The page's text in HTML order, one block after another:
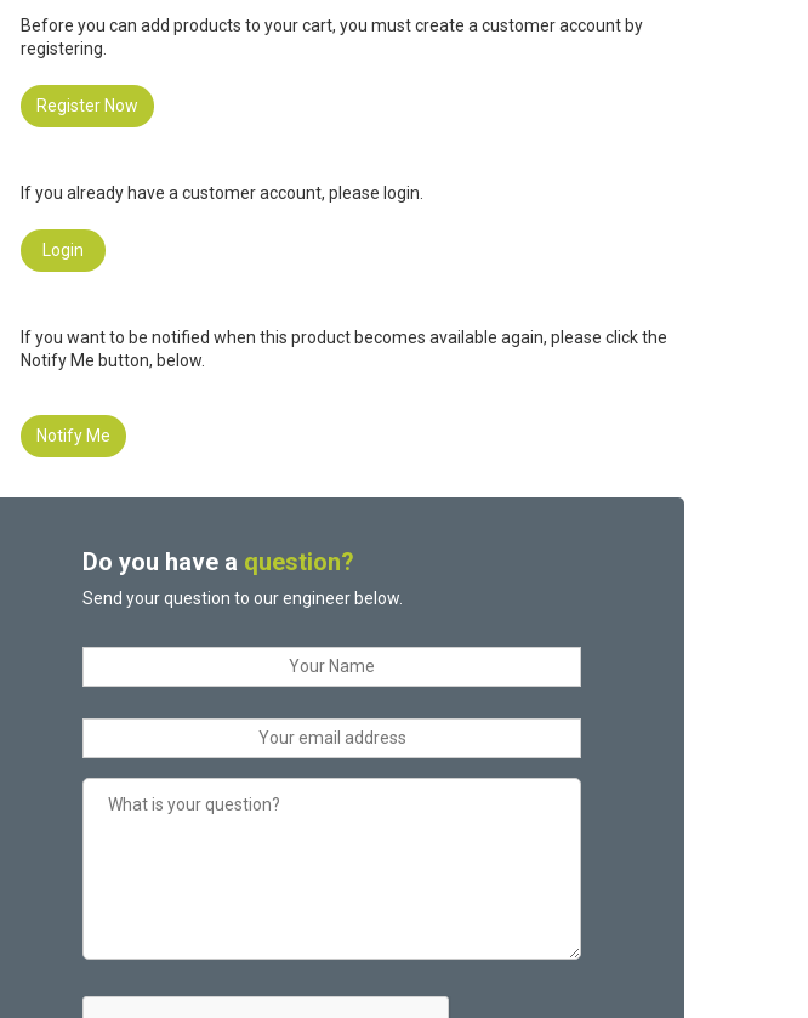
Before you can add products to your cart, you must create a customer account by
registering.
Register Now
If you already have a customer account, please login.
Login
If you want to be notified when this product becomes available again, please click the
Notify Me button, below.
Notify Me
Do you have a question?
Send your question to our engineer below.